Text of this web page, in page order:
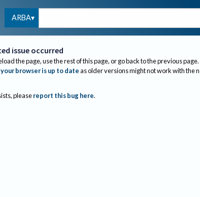
ARBA
issue occurred
the page, use the rest of this page, or go back to the previous page.
your browser is up to dateas older versions might not work with the
please report this bug here.